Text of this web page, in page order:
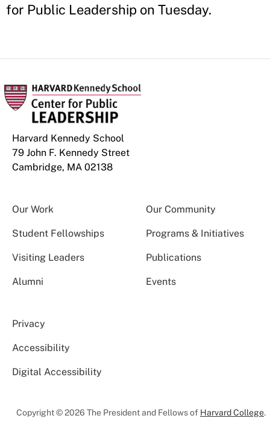
for Public Leadership on Tuesday.
Harvard Kennedy School
79 John F. Kennedy Street
Cambridge, MA 02138
Our Work Our Community
Student Fellowships Programs & Initiatives
Visiting Leaders Publications
Alumni Events
Privacy
Accessibility
Digital Accessibility
Copyright © 2026 The President and Fellows of Harvard College.